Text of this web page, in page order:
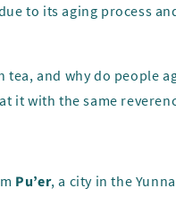
to its aging process
tea, and why do people
it with the same
Pu’er, a city in the